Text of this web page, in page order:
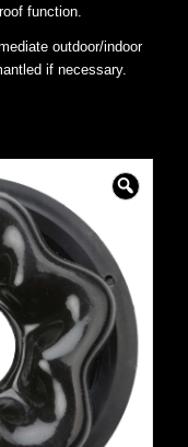
function.
outdoor/indoor
if necessary.